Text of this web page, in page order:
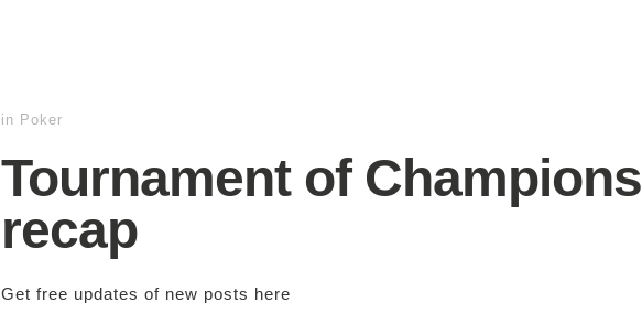
in Poker
Tournament of Champions
recap
Get free updates of new posts here